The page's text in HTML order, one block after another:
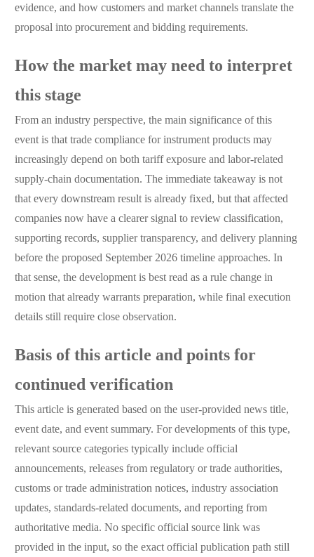
evidence, and how customers and market channels translate the
proposal into procurement and bidding requirements.
How the market may need to interpret
this stage
From an industry perspective, the main significance of this
event is that trade compliance for instrument products may
increasingly depend on both tariff exposure and labor-related
supply-chain documentation. The immediate takeaway is not
that every downstream result is already fixed, but that affected
companies now have a clearer signal to review classification,
supporting records, supplier transparency, and delivery planning
before the proposed September 2026 timeline approaches. In
that sense, the development is best read as a rule change in
motion that already warrants preparation, while final execution
details still require close observation.
Basis of this article and points for
continued verification
This article is generated based on the user-provided news title,
event date, and event summary. For developments of this type,
relevant source categories typically include official
announcements, releases from regulatory or trade authorities,
customs or trade administration notices, industry association
updates, standards-related documents, and reporting from
authoritative media. No specific official source link was
provided in the input, so the exact official publication path still